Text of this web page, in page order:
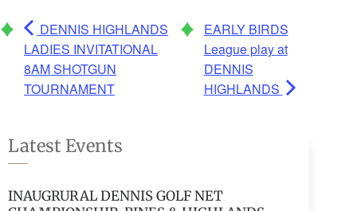
DENNIS HIGHLANDS
LADIES INVITATIONAL
8AM SHOTGUN
TOURNAMENT
EARLY BIRDS
League play at
DENNIS
HIGHLANDS
Latest Events
INAUGRURAL DENNIS GOLF NET